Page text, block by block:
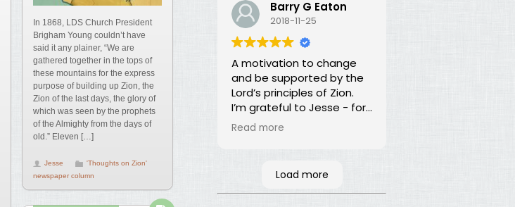
In 1868, LDS Church President
Brigham Young couldn’t have
said it any plainer, “We are
gathered together in the tops of
these mountains for the express
purpose of building up Zion, the
Zion of the last days, the glory of
which was seen by the prophets
of the Almighty from the days of
old.” Eleven […]
Jesse
'Thoughts on Zion'
newspaper column
than spiritually. I had no
idea! In fact, every
chapter in this book is a
revelation of new
perspectives about what
Zion is and our
responsibility for building it.
Barry G Eaton
2018-11-25
A motivation to change
and be supported by the
Lord’s principles of Zion.
I’m grateful to Jesse - for
his time and labor in
will read and the Lord, by
the Spirit, will testify that
Read more
Load more